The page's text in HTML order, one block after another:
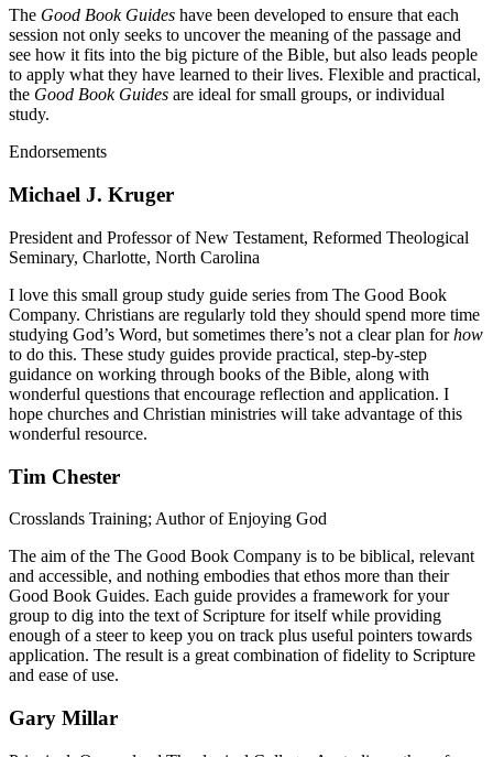
The Good Book Guides have been developed to ensure that each
session not only seeks to uncover the meaning of the passage and
see how it fits into the big picture of the Bible, but also leads people
to apply what they have learned to their lives. Flexible and practical,
the Good Book Guides are ideal for small groups, or individual
study.
Endorsements
Michael J. Kruger
President and Professor of New Testament, Reformed Theological
Seminary, Charlotte, North Carolina
I love this small group study guide series from The Good Book
Company. Christians are regularly told they should spend more time
studying God’s Word, but sometimes there’s not a clear plan forhow
to do this. These study guides provide practical, step-by-step
guidance on working through books of the Bible, along with
wonderful questions that encourage reflection and application. I
hope churches and Christian ministries will take advantage of this
wonderful resource.
Tim Chester
Crosslands Training; Author of Enjoying God
The aim of the The Good Book Company is to be biblical, relevant
and accessible, and nothing embodies that ethos more than their
Good Book Guides. Each guide provides a framework for your
group to dig into the text of Scripture for itself while providing
enough of a steer to keep you on track plus useful pointers towards
application. The result is a great combination of fidelity to Scripture
and ease of use.
Gary Millar